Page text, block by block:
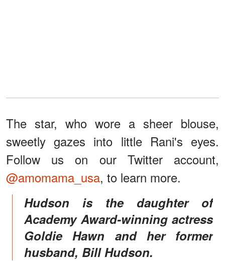
The star, who wore a sheer blouse,
sweetly gazes into little Rani's eyes.
Follow us on our Twitter account,
@amomama_usa, to learn more.
Hudson is the daughter of
Academy Award-winning actress
Goldie Hawn and her former
husband, Bill Hudson.